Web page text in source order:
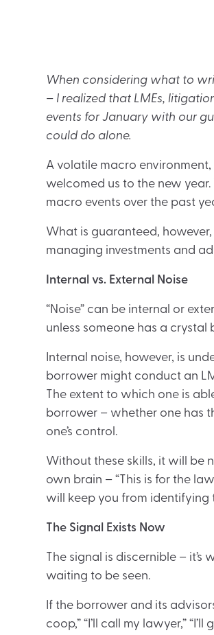
When considering what to
– I realized that LMEs,
events for January with our
could do alone.
A volatile macro
welcomed us to the new
macro events over the past
What is guaranteed,
managing investments and
Internal vs. External Noise
“Noise” can be internal or
unless someone has a
Internal noise, however, is
borrower might conduct an
The extent to which one is
borrower – whether one has
one’s control.
Without these skills, it will be
own brain – “This is for the
will keep you from identifying
The Signal Exists Now
The signal is discernible –
waiting to be seen.
If the borrower and its
coop,” “I’ll call my lawyer,”